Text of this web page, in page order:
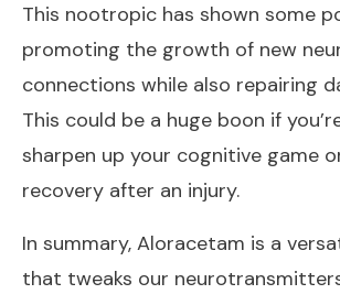
This nootropic has shown some
promoting the growth of new
connections while also repairing
This could be a huge boon if
sharpen up your cognitive game
recovery after an injury.
In summary, Aloracetam is a
that tweaks our